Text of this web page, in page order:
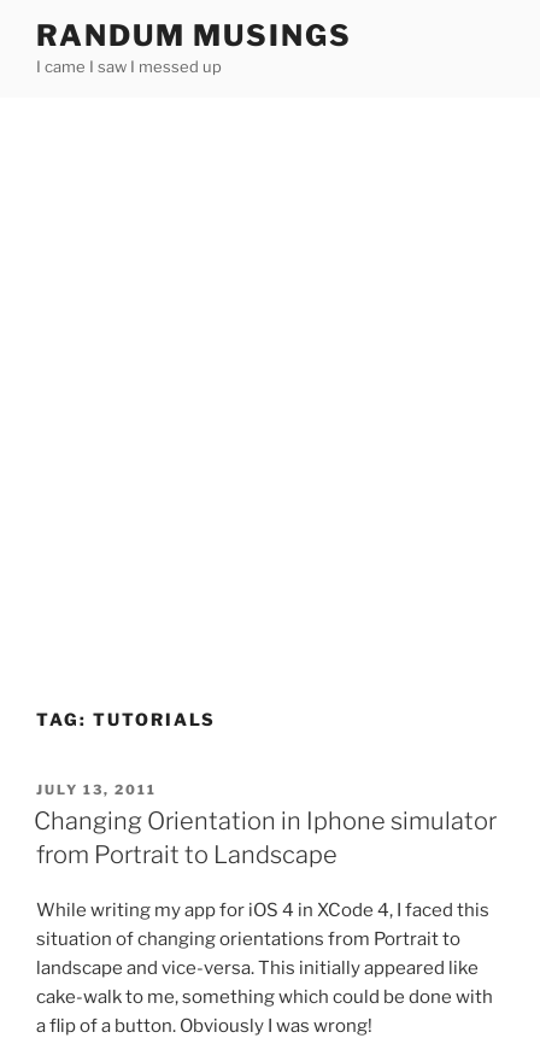
content
RANDUM MUSINGS
I came I saw I messed up
TAG: TUTORIALS
POSTED
ON
JULY 13, 2011
Changing Orientation in Iphone simulator
from Portrait to Landscape
While writing my app for iOS 4 in XCode 4, I faced this
situation of changing orientations from Portrait to
landscape and vice-versa. This initially appeared like
cake-walk to me, something which could be done with
a flip of a button. Obviously I was wrong!